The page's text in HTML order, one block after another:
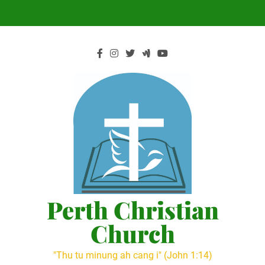
Perth Christian
Church
"Thu tu minung ah cang i" (John 1:14)